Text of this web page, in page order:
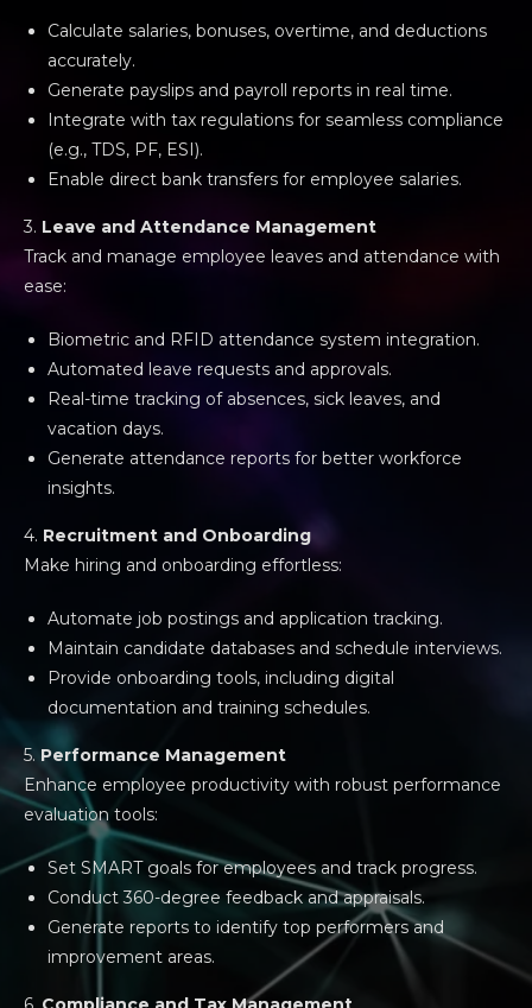
Calculate salaries, bonuses, overtime, and deductions
accurately.
Generate payslips and payroll reports in real time.
Integrate with tax regulations for seamless compliance
(e.g., TDS, PF, ESI).
Enable direct bank transfers for employee salaries.
3. Leave and Attendance Management
Track and manage employee leaves and attendance with
ease:
Biometric and RFID attendance system integration.
Automated leave requests and approvals.
Real-time tracking of absences, sick leaves, and
vacation days.
Generate attendance reports for better workforce
insights.
4. Recruitment and Onboarding
Make hiring and onboarding effortless:
Automate job postings and application tracking.
Maintain candidate databases and schedule interviews.
Provide onboarding tools, including digital
documentation and training schedules.
5. Performance Management
Enhance employee productivity with robust performance
evaluation tools:
Set SMART goals for employees and track progress.
Conduct 360-degree feedback and appraisals.
Generate reports to identify top performers and
improvement areas.